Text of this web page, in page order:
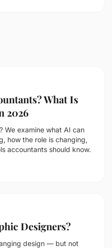
What Is
2026
We examine what AI can
how the role is changing,
accountants should know.
Designers?
design — but not